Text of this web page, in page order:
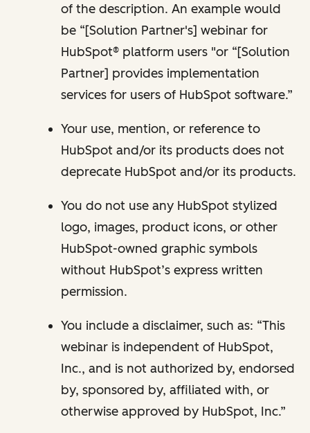
of the description. An example would
be “[Solution Partner's] webinar for
HubSpot® platform users "or “[Solution
Partner] provides implementation
services for users of HubSpot software.”
Your use, mention, or reference to
HubSpot and/or its products does not
deprecate HubSpot and/or its products.
You do not use any HubSpot stylized
logo, images, product icons, or other
HubSpot-owned graphic symbols
without HubSpot’s express written
permission.
You include a disclaimer, such as: “This
webinar is independent of HubSpot,
Inc., and is not authorized by, endorsed
by, sponsored by, affiliated with, or
otherwise approved by HubSpot, Inc.”